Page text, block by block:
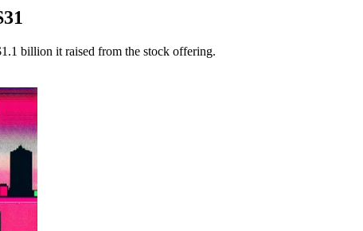
billion it raised from the stock offering.